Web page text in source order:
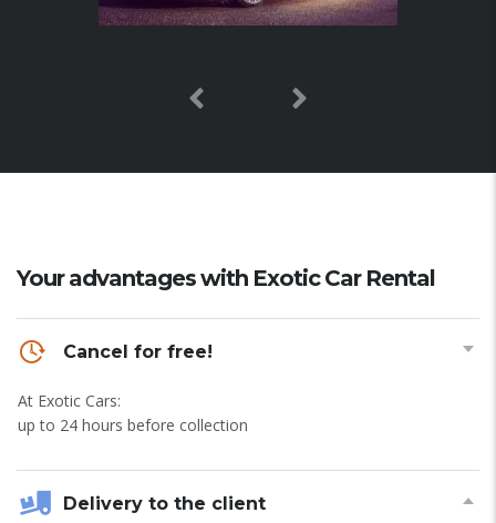
Your advantages with Exotic Car Rental
Cancel for free!
At Exotic Cars:
up to 24 hours before collection
Delivery to the client